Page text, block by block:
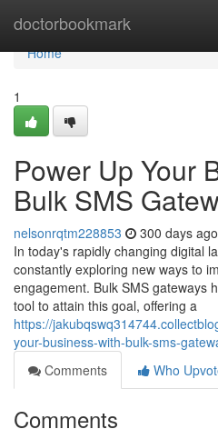
doctorbookmark
Home
Home
1
Power Up Your
Bulk SMS
nelsonrqtm228853 300 days ago
In today's rapidly changing digital
constantly exploring new ways to
engagement. Bulk SMS gateways
tool to attain this goal, offering a
https://
your-business-with-bulk-sms-
Comments
Who
Comments